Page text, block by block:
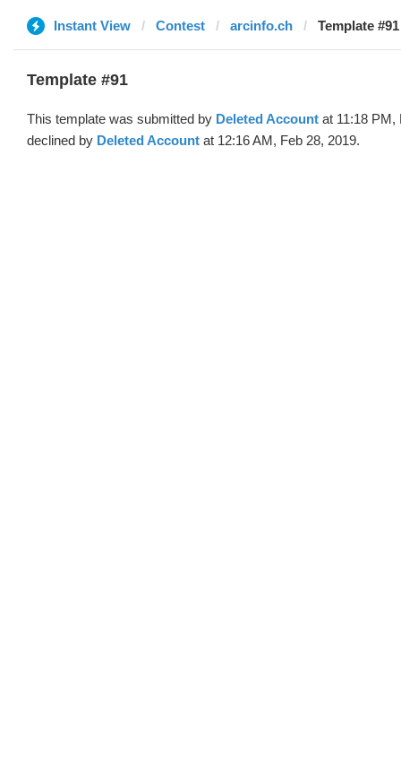
Instant View Contest arcinfo.ch Template
Template #91
This template was submitted by Deleted Account at 11:18 PM,
declined by Deleted Account at 12:16 AM, Feb 28, 2019.